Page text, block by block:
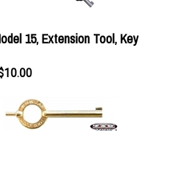
15, Extension Tool, Key